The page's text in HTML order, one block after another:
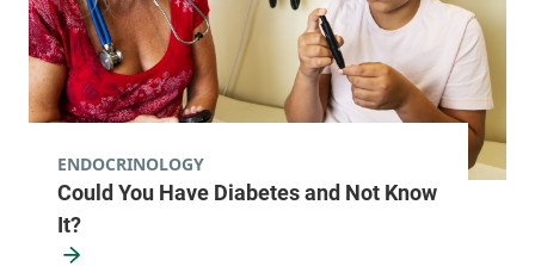
Could You Have Diabetes and Not Know
It?
ENDOCRINOLOGY